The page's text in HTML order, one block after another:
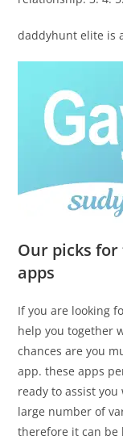
daddyhunt elite is
Our picks
apps
If you are looking
help you together
chances are you
app. these apps
ready to assist
large number of
therefore it can be